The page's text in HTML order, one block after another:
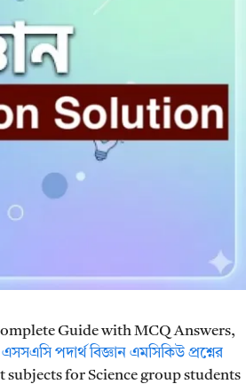
Guide with MCQ Answers,
এসসএসি পদার্থ বিজ্ঞান এমসিকিউ প্রশ্নের
subjects for Science group students